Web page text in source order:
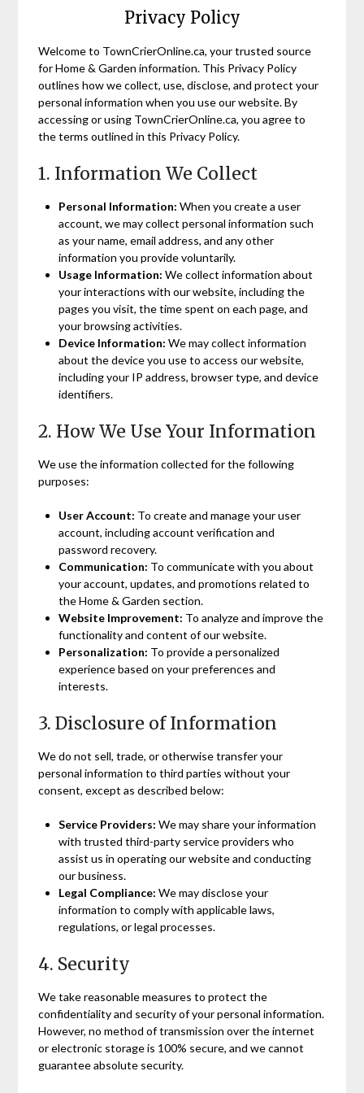
Privacy Policy
Welcome to TownCrierOnline.ca, your trusted source
for Home & Garden information. This Privacy Policy
outlines how we collect, use, disclose, and protect your
personal information when you use our website. By
accessing or using TownCrierOnline.ca, you agree to
the terms outlined in this Privacy Policy.
1. Information We Collect
Personal Information: When you create a user
account, we may collect personal information such
as your name, email address, and any other
information you provide voluntarily.
Usage Information: We collect information about
your interactions with our website, including the
pages you visit, the time spent on each page, and
your browsing activities.
Device Information: We may collect information
about the device you use to access our website,
including your IP address, browser type, and device
identifiers.
2. How We Use Your Information
We use the information collected for the following
purposes:
User Account: To create and manage your user
account, including account verification and
password recovery.
Communication: To communicate with you about
your account, updates, and promotions related to
the Home & Garden section.
Website Improvement: To analyze and improve the
functionality and content of our website.
Personalization: To provide a personalized
experience based on your preferences and
interests.
3. Disclosure of Information
We do not sell, trade, or otherwise transfer your
personal information to third parties without your
consent, except as described below:
Service Providers: We may share your information
with trusted third-party service providers who
assist us in operating our website and conducting
our business.
Legal Compliance: We may disclose your
information to comply with applicable laws,
regulations, or legal processes.
4. Security
We take reasonable measures to protect the
confidentiality and security of your personal information.
However, no method of transmission over the internet
or electronic storage is 100% secure, and we cannot
guarantee absolute security.